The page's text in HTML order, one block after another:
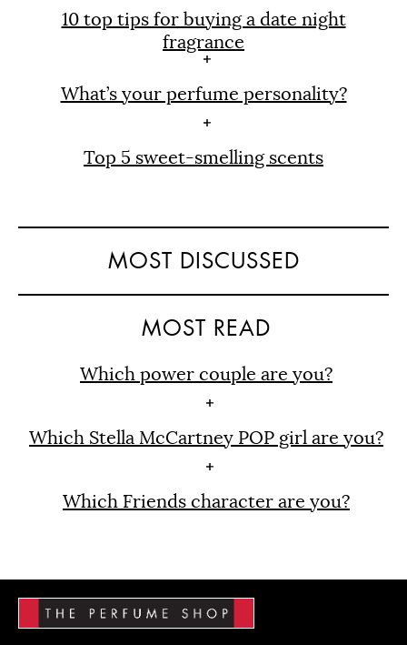
10 top tips for buying a date night
fragrance
What’s your perfume personality?
Top 5 sweet-smelling scents
MOST DISCUSSED
MOST READ
Which power couple are you?
Which Stella McCartney POP girl are you?
Which Friends character are you?